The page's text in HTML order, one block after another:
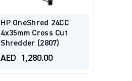
HP OneShred 24CC
4x35mm Cross Cut
Shredder (2807)
AED 1,280.00